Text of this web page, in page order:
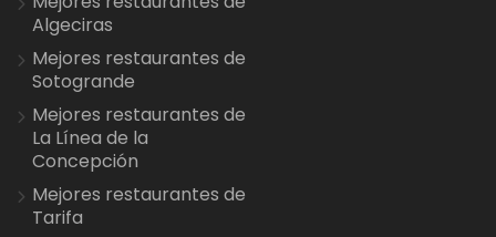
Algeciras
Mejores restaurantes de
Sotogrande
Mejores restaurantes de
La Línea de la
Concepción
Mejores restaurantes de
Tarifa